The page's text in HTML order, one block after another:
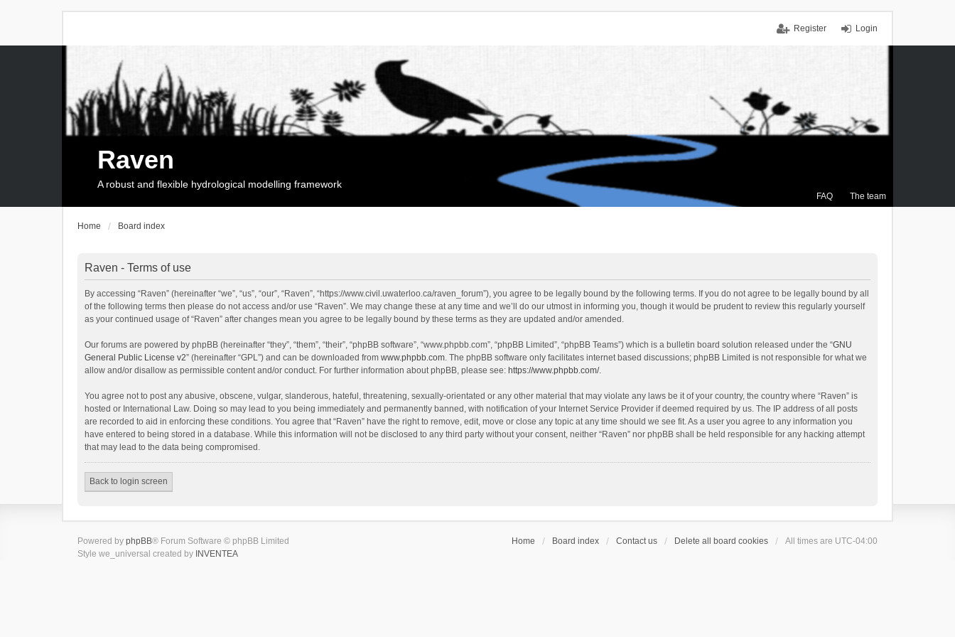
Login
Register
FAQ The team
Raven
A robust and flexible hydrological modelling framework
Home Board index
Raven - Terms of use
By accessing “Raven” (hereinafter “we”, “us”, “our”, “Raven”, “https://www.civil.uwaterloo.ca/raven_forum”), you agree to be legally bound by the following terms. If you do not agree to be legally bound by all
of the following terms then please do not access and/or use “Raven”. We may change these at any time and we’ll do our utmost in informing you, though it would be prudent to review this regularly yourself
as your continued usage of “Raven” after changes mean you agree to be legally bound by these terms as they are updated and/or amended.
Our forums are powered by phpBB (hereinafter “they”, “them”, “their”, “phpBB software”, “www.phpbb.com”, “phpBB Limited”, “phpBB Teams”) which is a bulletin board solution released under the “GNU
General Public License v2” (hereinafter “GPL”) and can be downloaded from www.phpbb.com. The phpBB software only facilitates internet based discussions; phpBB Limited is not responsible for what we
allow and/or disallow as permissible content and/or conduct. For further information about phpBB, please see: https://www.phpbb.com/.
You agree not to post any abusive, obscene, vulgar, slanderous, hateful, threatening, sexually-orientated or any other material that may violate any laws be it of your country, the country where “Raven” is
hosted or International Law. Doing so may lead to you being immediately and permanently banned, with notification of your Internet Service Provider if deemed required by us. The IP address of all posts
are recorded to aid in enforcing these conditions. You agree that “Raven” have the right to remove, edit, move or close any topic at any time should we see fit. As a user you agree to any information you
have entered to being stored in a database. While this information will not be disclosed to any third party without your consent, neither “Raven” nor phpBB shall be held responsible for any hacking attempt
that may lead to the data being compromised.
Back to login screen
Home Board index Contact us Delete all board cookies All times are UTC-04:00
Powered by phpBB® Forum Software © phpBB Limited
Style we_universal created by INVENTEA